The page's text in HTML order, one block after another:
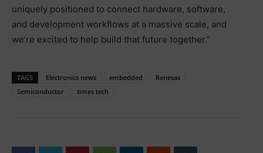
uniquely positioned to connect hardware, software,
and development workflows at a massive scale, and
we’re excited to help build that future together.”
TAGS Electronics news embedded
Renesas
Semiconductor
times tech